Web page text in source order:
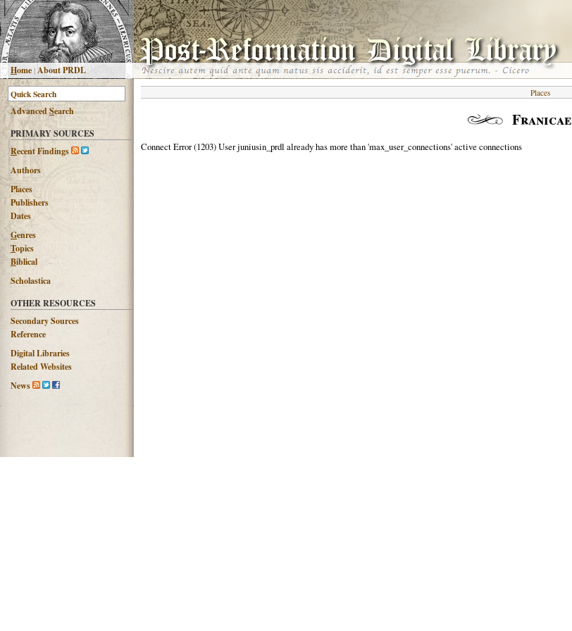
Home|About PRDL
AdvancedSearch
PRIMARY SOURCES
Recent Findings
Authors
Places
Publishers
Dates
Genres
Topics
Biblical
Scholastica
OTHER RESOURCES
Secondary Sources
Reference
Digital Libraries
Related Websites
News
Places
Franicae
Connect Error (1203) User juniusin_prdl already has more than 'max_user_connections' active connections